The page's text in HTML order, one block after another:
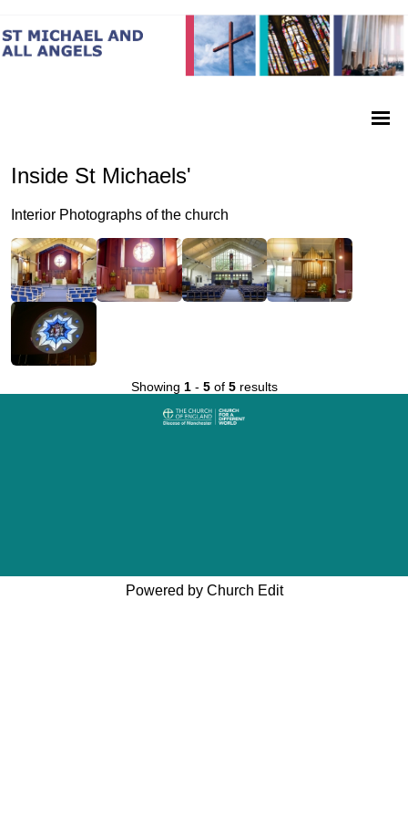
Inside St Michaels'
Interior Photographs of the church
Showing 1- 5of 5results
Powered by Church Edit